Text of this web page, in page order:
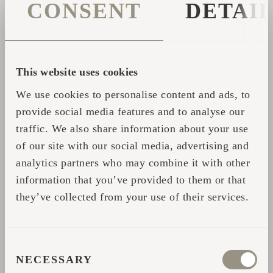
CONSENT
This website uses cookies
We use cookies to personalise content and ads, to
provide social media features and to analyse our
traffic. We also share information about your use
of our site with our social media, advertising and
analytics partners who may combine it with other
information that you’ve provided to them or that
they’ve collected from your use of their services.
SELECTION
NECESSARY
directly from our bed onto the water and
we thought, if our guests also feel the
something right. I believe it will never
lose its magic."
Take time to watch this video to get inspired
by the special shape of Igluhuts and why the
round shape appeals to all people alike.
Start your own Iglucraft journey with our